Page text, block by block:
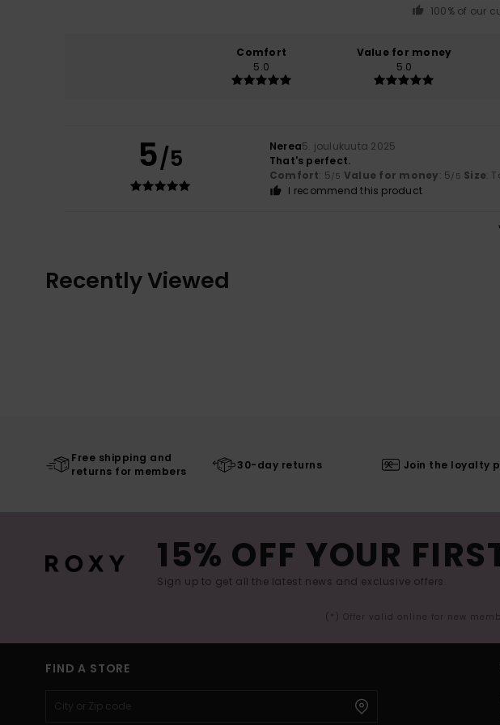
100% of our
Comfort
5.0
Value for money
5.0
5/5 Nerea5. joulukuuta 2025
That's perfect.
Comfort: 5/5 Value for money: 5/5 Size:
I recommend this product
Recently Viewed
Free shipping and
returns for members
30-day returns Join the loyalty
15% OFF YOUR
Sign up to get all the latest news and exclusive offers.
(*) Offer valid online for new
FIND A STORE